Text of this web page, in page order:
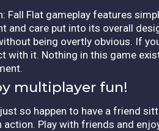
Fall Flat gameplay features
and care put into its overall
being overtly obvious. If
with it. Nothing in this game
multiplayer fun!
so happen to have a friend
action. Play with friends and